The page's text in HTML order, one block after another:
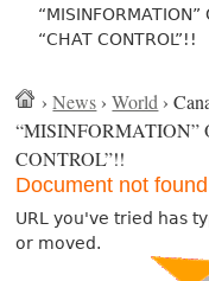
“CHAT CONTROL”!!
›News ›World ›
“MISINFORMATION”
CONTROL”!!
Document not found
URL you've tried has
or moved.